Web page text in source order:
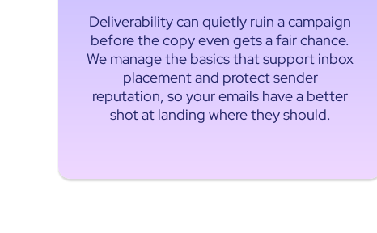
Deliverability can quietly ruin a campaign
before the copy even gets a fair chance.
We manage the basics that support inbox
placement and protect sender
reputation, so your emails have a better
shot at landing where they should.